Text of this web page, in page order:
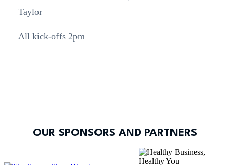
Taylor
All kick-offs 2pm
OUR SPONSORS AND PARTNERS